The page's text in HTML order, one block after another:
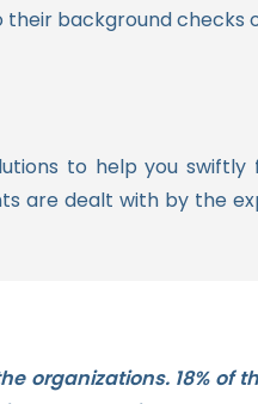
background checks
to help you swiftly
are dealt with by the
organizations. 18% of